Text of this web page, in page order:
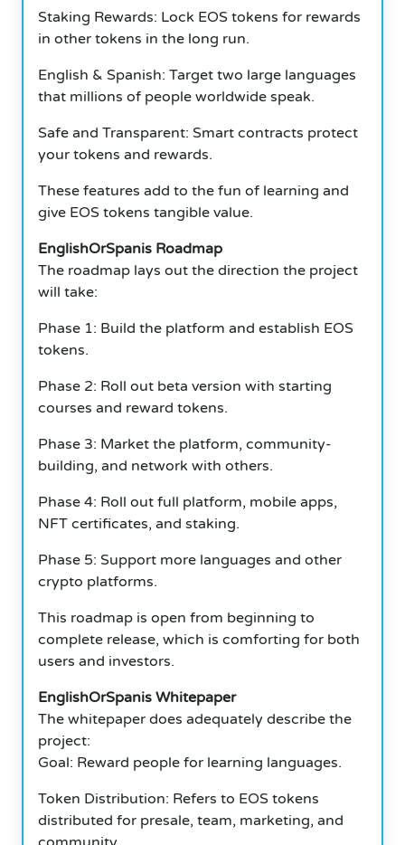
Staking Rewards: Lock EOS tokens for rewards
in other tokens in the long run.
English & Spanish: Target two large languages
that millions of people worldwide speak.
Safe and Transparent: Smart contracts protect
your tokens and rewards.
These features add to the fun of learning and
give EOS tokens tangible value.
EnglishOrSpanis Roadmap
The roadmap lays out the direction the project
will take:
Phase 1: Build the platform and establish EOS
tokens.
Phase 2: Roll out beta version with starting
courses and reward tokens.
Phase 3: Market the platform, community-
building, and network with others.
Phase 4: Roll out full platform, mobile apps,
NFT certificates, and staking.
Phase 5: Support more languages and other
crypto platforms.
This roadmap is open from beginning to
complete release, which is comforting for both
users and investors.
EnglishOrSpanis Whitepaper
The whitepaper does adequately describe the
project:
Goal: Reward people for learning languages.
Token Distribution: Refers to EOS tokens
distributed for presale, team, marketing, and